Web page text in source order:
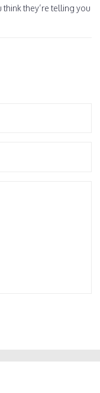
think they’re telling you